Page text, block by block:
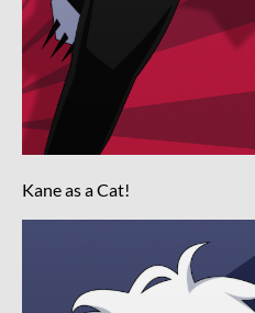
Kane as a Cat!